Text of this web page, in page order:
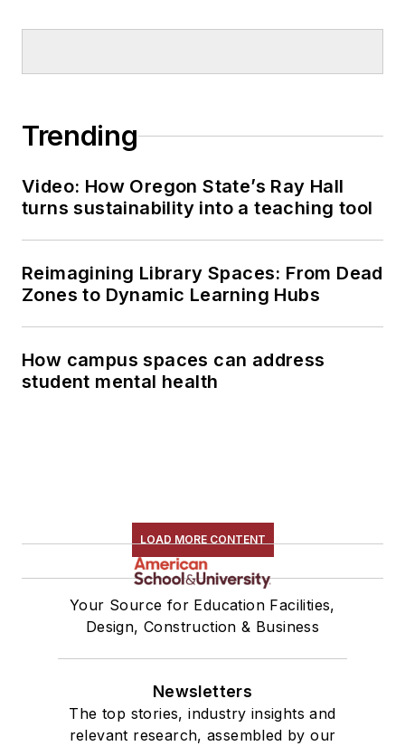
Trending
Video: How Oregon State’s Ray Hall
turns sustainability into a teaching tool
Reimagining Library Spaces: From Dead
Zones to Dynamic Learning Hubs
How campus spaces can address
student mental health
LOAD MORE CONTENT
Your Source for Education Facilities,
Design, Construction & Business
Newsletters
The top stories, industry insights and
relevant research, assembled by our